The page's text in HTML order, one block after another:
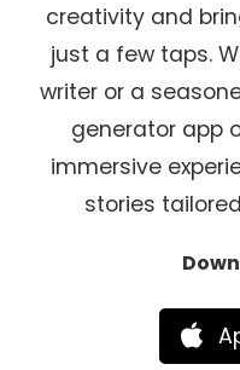
creativity and
just a few taps.
writer or a
generator app
immersive
stories